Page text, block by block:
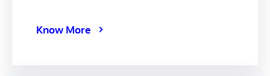
Know More